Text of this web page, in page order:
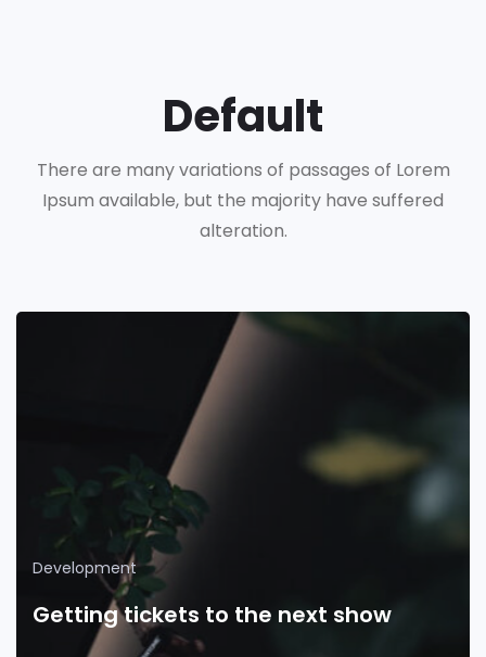
Default
There are many variations of passages of Lorem
Ipsum available, but the majority have suffered
alteration.
Development
Getting tickets to the next show